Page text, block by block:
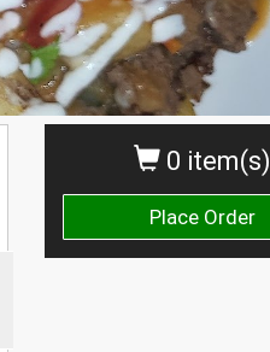
0 item(s)
Place Order